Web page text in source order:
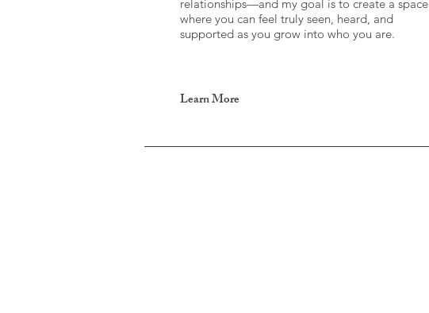
relationships—and my goal is to create a space
where you can feel truly seen, heard, and
supported as you grow into who you are.
Learn More